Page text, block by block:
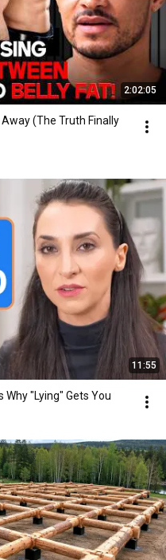
2:02:05
Away (The Truth Finally
11:55
Why "Lying" Gets You